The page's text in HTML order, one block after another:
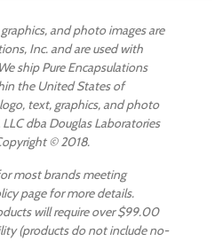
and photo images are
Inc. and are used with
ship Pure Encapsulations
the United States of
text, graphics, and photo
dba Douglas Laboratories
© 2018.
most brands meeting
page for more details.
will require over $99.00
(products do not include no-